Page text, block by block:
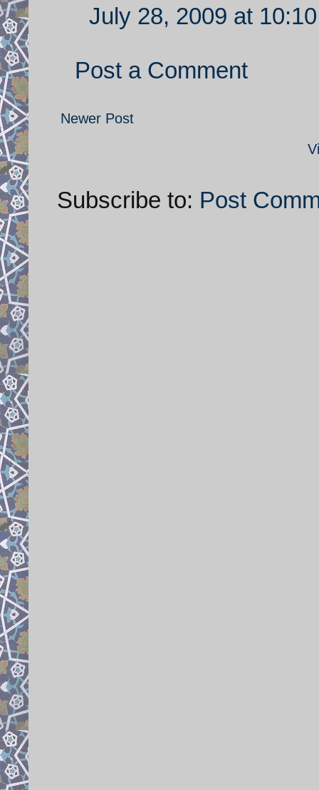
July 28, 2009 at
Post a Comment
Newer Post
Subscribe to: Post